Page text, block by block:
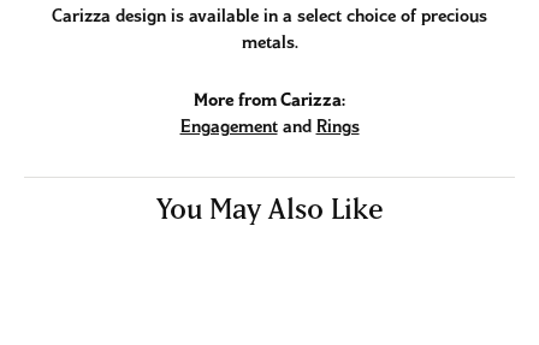
Carizza design is available in a select choice of precious
metals.
More from Carizza:
Engagementand Rings
You May Also Like